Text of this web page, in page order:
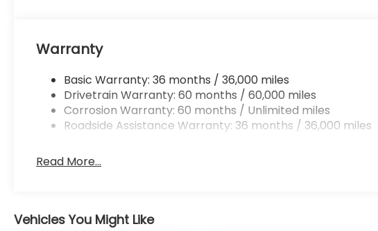
Warranty
Basic Warranty: 36 months / 36,000 miles
Drivetrain Warranty: 60 months / 60,000 miles
Corrosion Warranty: 60 months / Unlimited miles
Roadside Assistance Warranty: 36 months / 36,000 miles
Read More...
Vehicles You Might Like